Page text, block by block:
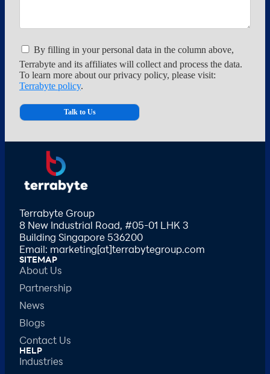
By filling in your personal data in the column above,
Terrabyte and its affiliates will collect and process the data.
To learn more about our privacy policy, please visit:
Terrabyte policy.
Terrabyte Group
8 New Industrial Road, #05-01 LHK 3
Building Singapore 536200
Email: marketing[at]terrabytegroup.com
SITEMAP
About Us
Partnership
News
Blogs
Contact Us
HELP
Industries